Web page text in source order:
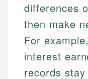
differences
then make
For
interest
records